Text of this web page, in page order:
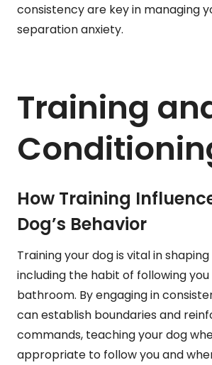
consistency are key in managing
separation anxiety.
Training
How Training
Dog’s Behavior
Training your dog is vital in
including the habit of following
bathroom. By engaging in
can establish boundaries and
commands, teaching your dog
appropriate to follow you and